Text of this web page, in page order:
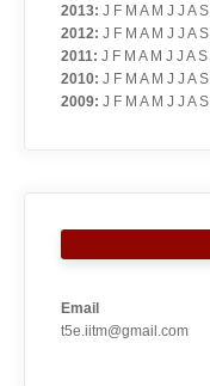
2013: J F M A M J J A S
2012: J F M A M J J A S
2011: J F M A M J J A S
2010: J F M A M J J A S
2009: J F M A M J J A S
Email
t5e.iitm@gmail.com